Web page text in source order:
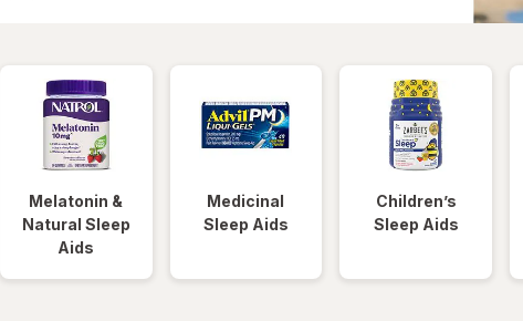
Melatonin &
Natural Sleep
Aids
Medicinal
Sleep Aids
Children’s
Sleep Aids